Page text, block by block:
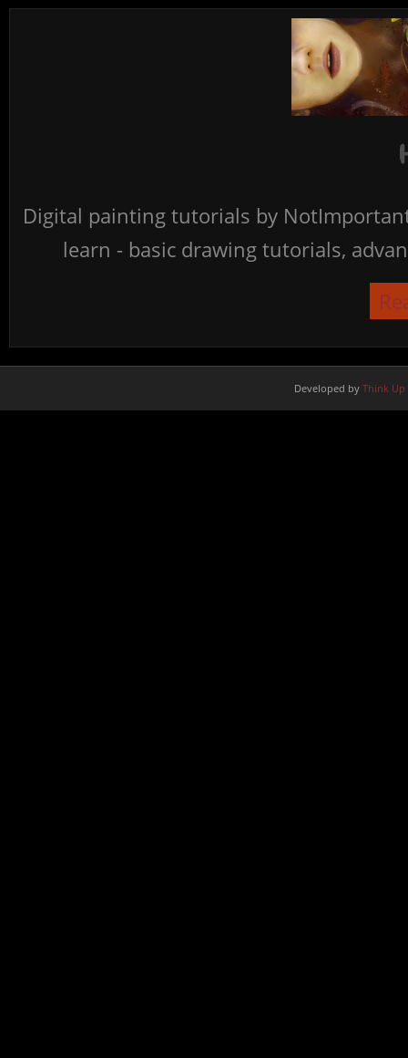
Digital painting tutorials by
learn - basic drawing tutorials,
Developed by Think Up